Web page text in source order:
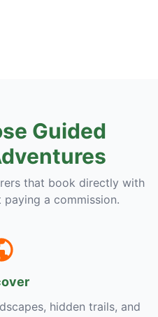
Guided
that book directly with
a commission.
hidden trails, and